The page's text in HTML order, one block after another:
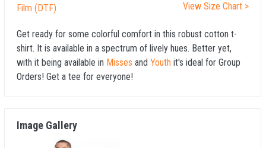
Film (DTF)
View Size Chart >
Get ready for some colorful comfort in this robust cotton t-
shirt. It is available in a spectrum of lively hues. Better yet,
with it being available in Misses and Youth it's ideal for Group
Orders! Get a tee for everyone!
Image Gallery